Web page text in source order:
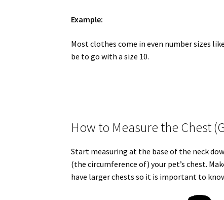
Example:
Most clothes come in even number sizes
be to go with a size 10.
How to Measure the Chest
Start measuring at the base of the neck
(the circumference of) your pet’s chest.
have larger chests so it is important to